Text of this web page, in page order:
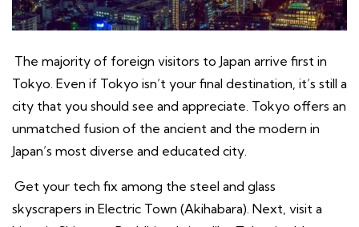
The majority of foreign visitors to Japan arrive first in
Tokyo. Even if Tokyo isn’t your final destination, it’s still a
city that you should see and appreciate. Tokyo offers an
unmatched fusion of the ancient and the modern in
Japan’s most diverse and educated city.
Get your tech fix among the steel and glass
skyscrapers in Electric Town (Akihabara). Next, visit a